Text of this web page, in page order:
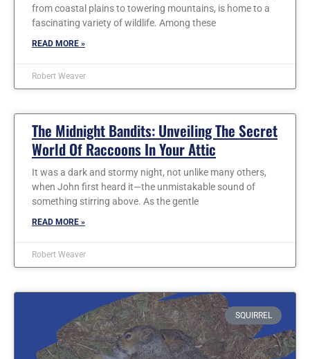
from coastal plains to towering mountains, is home to a
fascinating variety of wildlife. Among these
READ MORE »
Robert Weaver
The Midnight Bandits: Unveiling The Secret
World Of Raccoons In Your Attic
It was a dark and stormy night, not unlike many others,
when John first heard it—the unmistakable sound of
something stirring above. As the gentle
READ MORE »
Robert Weaver
SQUIRREL